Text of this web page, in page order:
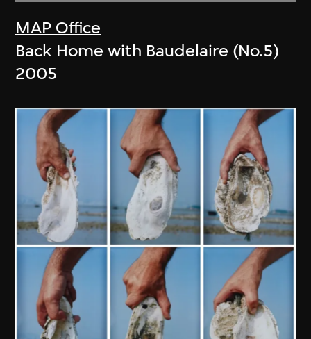
MAP Office
Back Home with Baudelaire (No.5)
2005